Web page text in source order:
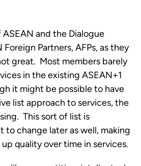
and the Dialogue
Foreign Partners, AFPs, as they
great. Most members barely
in the existing ASEAN+1
it might be possible to have
list approach to services, the
This sort of list is
to change later as well, making
quality over time in services.